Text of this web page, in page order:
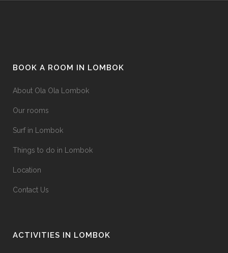
BOOK A ROOM IN LOMBOK
About Ola Ola Lombok
Our rooms
Surf in Lombok
Things to do in Lombok
Location
Contact Us
ACTIVITIES IN LOMBOK